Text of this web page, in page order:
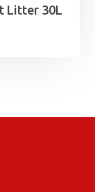
Litter 30L